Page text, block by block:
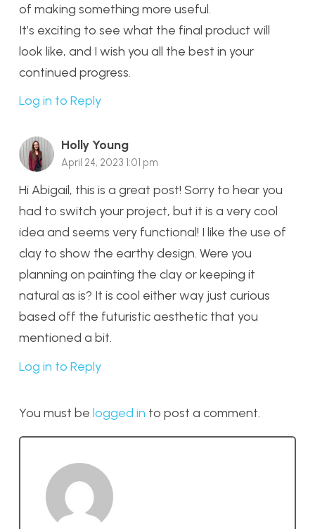
of making something more useful.
It’s exciting to see what the final product will
look like, and I wish you all the best in your
continued progress.
Log in to Reply
Holly Young
April 24, 2023 1:01 pm
Hi Abigail, this is a great post! Sorry to hear you
had to switch your project, but it is a very cool
idea and seems very functional! I like the use of
clay to show the earthy design. Were you
planning on painting the clay or keeping it
natural as is? It is cool either way just curious
based off the futuristic aesthetic that you
mentioned a bit.
Log in to Reply
You must be logged in to post a comment.